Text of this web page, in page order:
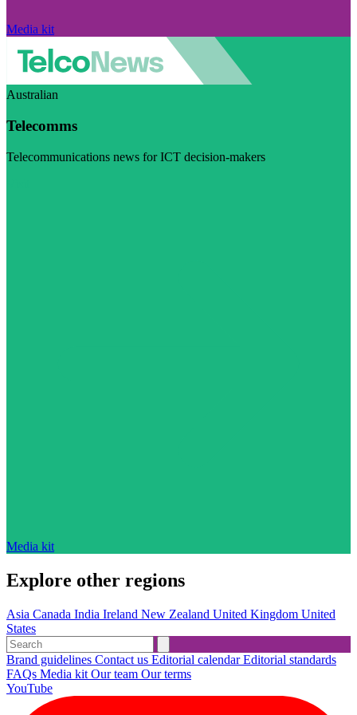
Media kit
Australian
Telecomms
Telecommunications news for ICT decision-makers
Media kit
Explore other regions
Asia Canada India Ireland New Zealand United Kingdom United
States
Brand guidelines Contact us Editorial calendarEditorial standards
FAQs Media kit Our team Our terms
YouTube